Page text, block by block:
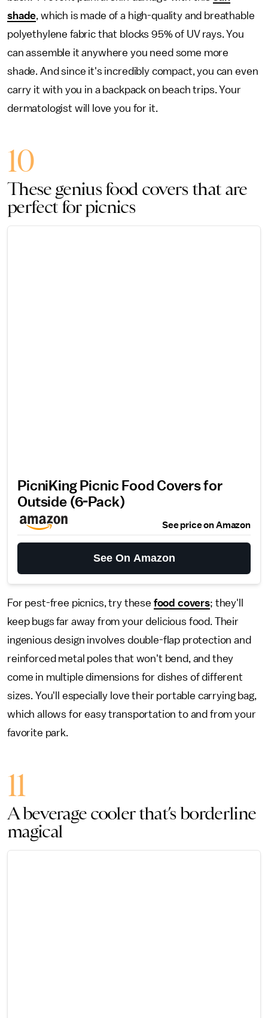
shade, which is made of a high-quality and breathable
polyethylene fabric that blocks 95% of UV rays. You
can assemble it anywhere you need some more
shade. And since it's incredibly compact, you can even
carry it with you in a backpack on beach trips. Your
dermatologist will love you for it.
10
These genius food covers that are
perfect for picnics
PicniKing Picnic Food Covers for
Outside (6-Pack)
See price on Amazon
See On Amazon
For pest-free picnics, try these food covers; they'll
keep bugs far away from your delicious food. Their
ingenious design involves double-flap protection and
reinforced metal poles that won't bend, and they
come in multiple dimensions for dishes of different
sizes. You'll especially love their portable carrying bag,
which allows for easy transportation to and from your
favorite park.
11
A beverage cooler that’s borderline
magical